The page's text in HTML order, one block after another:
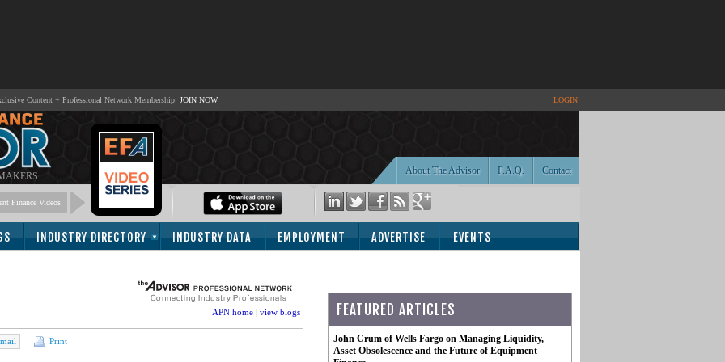
Content + Professional Network Membership: JOIN NOW LOGIN
Contact
F.A.Q.
About The Advisor
Finance Videos
INDUSTRY DIRECTORY INDUSTRY DATA EMPLOYMENT ADVERTISE EVENTS
APN home| view blogs
Print
FEATURED ARTICLES
John Crum of Wells Fargo on Managing Liquidity,
Asset Obsolescence and the Future of Equipment